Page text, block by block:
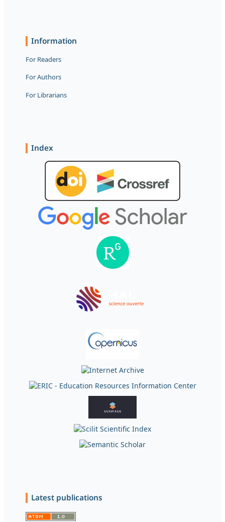
Information
For Readers
For Authors
For Librarians
Index
Latest publications